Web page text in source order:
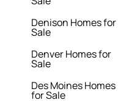
Denison Homes for
Sale
Denver Homes for
Sale
Des Moines Homes
for Sale